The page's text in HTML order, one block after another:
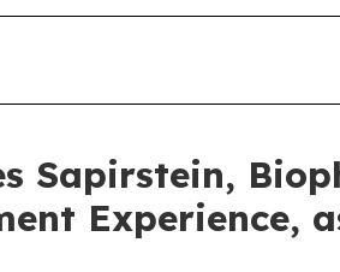
Sapirstein,
Experience,